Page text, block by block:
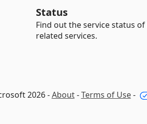
Status
Find out the service status
related services.
2026 -About-Terms of Use-